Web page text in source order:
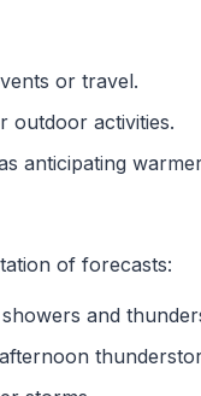
or travel.
outdoor activities.
anticipating
of forecasts:
and